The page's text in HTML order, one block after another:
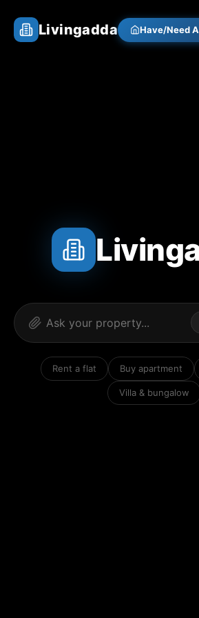
Livingadda Have/Need
Rent a flat Buy apartment
Villa & bungalow